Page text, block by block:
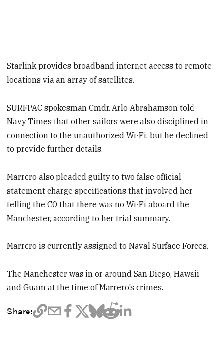
Starlink provides broadband internet access to remote
locations via an array of satellites.
SURFPAC spokesman Cmdr. Arlo Abrahamson told
Navy Times that other sailors were also disciplined in
connection to the unauthorized Wi-Fi, but he declined
to provide further details.
Marrero also pleaded guilty to two false official
statement charge specifications that involved her
telling the CO that there was no Wi-Fi aboard the
Manchester, according to her trial summary.
Marrero is currently assigned to Naval Surface Forces.
The Manchester was in or around San Diego, Hawaii
and Guam at the time of Marrero’s crimes.
Share: